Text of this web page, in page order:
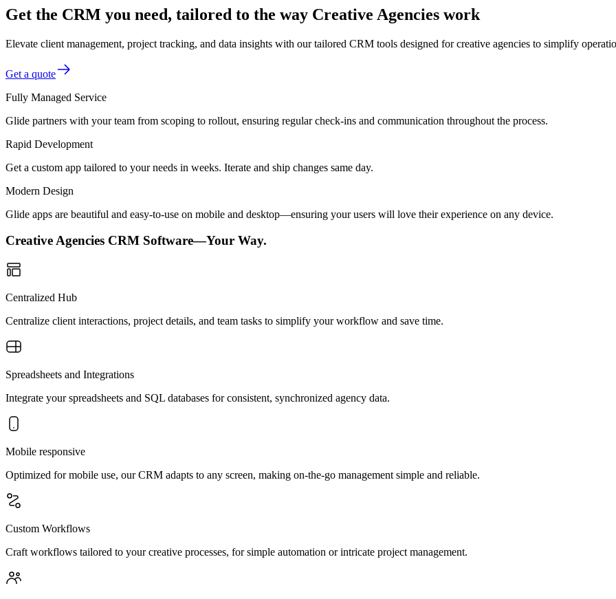
Get the CRM you need, tailored to the way Creative Agencies work
Elevate client management, project tracking, and data insights with our tailored CRM tools designed for creative agencies to simplify
Get a quote
Fully Managed Service
Glide partners with your team from scoping to rollout, ensuring regular check-ins and communication throughout the process.
Rapid Development
Get a custom app tailored to your needs in weeks. Iterate and ship changes same day.
Modern Design
Glide apps are beautiful and easy-to-use on mobile and desktop—ensuring your users will love their experience on any device.
Creative Agencies CRM Software—Your Way.
Centralized Hub
Centralize client interactions, project details, and team tasks to simplify your workflow and save time.
Spreadsheets and Integrations
Integrate your spreadsheets and SQL databases for consistent, synchronized agency data.
Mobile responsive
Optimized for mobile use, our CRM adapts to any screen, making on-the-go management simple and reliable.
Custom Workflows
Craft workflows tailored to your creative processes, for simple automation or intricate project management.